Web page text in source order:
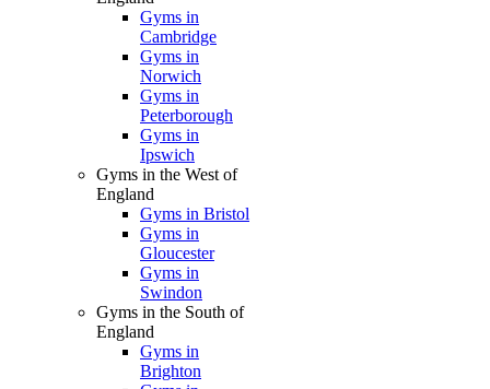
Gyms in
Cambridge
Gyms in
Norwich
Gyms in
Peterborough
Gyms in
Ipswich
Gyms in the West of
England
Gyms in Bristol
Gyms in
Gloucester
Gyms in
Swindon
Gyms in the South of
England
Gyms in
Brighton